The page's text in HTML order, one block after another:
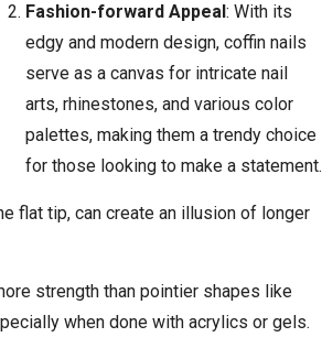
Fashion-forward Appeal : With its
edgy and modern design, coffin nails
serve as a canvas for intricate nail
arts, rhinestones, and various color
palettes, making them a trendy choice
for those looking to make a statement.
flat tip, can create an illusion of longer
strength than pointier shapes like
when done with acrylics or gels.